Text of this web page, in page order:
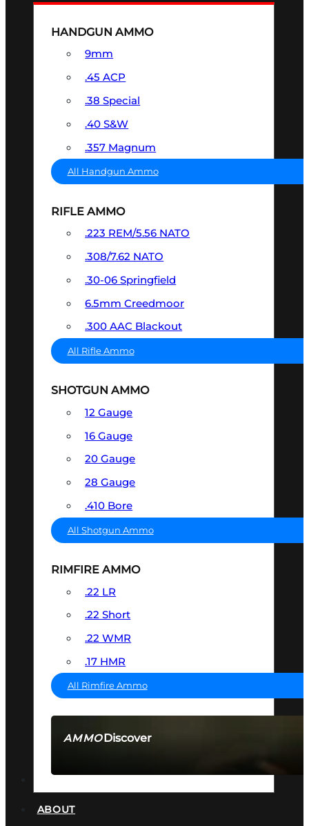
AMMODiscover
HANDGUN AMMO
9mm
.45 ACP
.38 Special
.40 S&W
.357 Magnum
All Handgun Ammo
RIFLE AMMO
.223 REM/5.56 NATO
.308/7.62 NATO
.30-06 Springfield
6.5mm Creedmoor
.300 AAC Blackout
All Rifle Ammo
SHOTGUN AMMO
12 Gauge
16 Gauge
20 Gauge
28 Gauge
.410 Bore
All Shotgun Ammo
RIMFIRE AMMO
.22 LR
.22 Short
.22 WMR
.17 HMR
All Rimfire Ammo
ABOUT